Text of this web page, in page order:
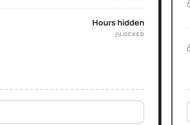
Hours hidden
LOCKED